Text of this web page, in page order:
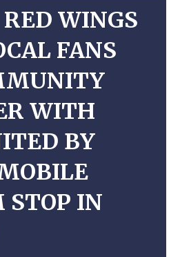
WINGS
FANS
WITH
BY
STOP IN